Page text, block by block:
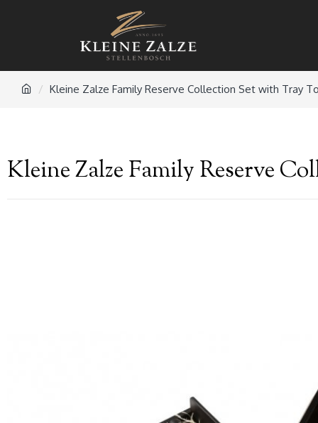
Kleine Zalze Family Reserve Collection Set with Tray
Kleine Zalze Family Reserve